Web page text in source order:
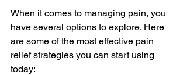
When it comes to managing pain, you
have several options to explore. Here
are some of the most effective pain
relief strategies you can start using
today: